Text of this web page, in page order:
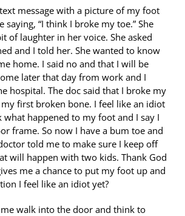
message with a picture of my foot
saying, “I think I broke my toe.” She
of laughter in her voice. She asked
and I told her. She wanted to know
home. I said no and that I will be
later that day from work and I
hospital. The doc said that I broke my
first broken bone. I feel like an idiot
what happened to my foot and I say I
frame. So now I have a bum toe and
told me to make sure I keep off
will happen with two kids. Thank God
me a chance to put my foot up and
I feel like an idiot yet?
me walk into the door and think to